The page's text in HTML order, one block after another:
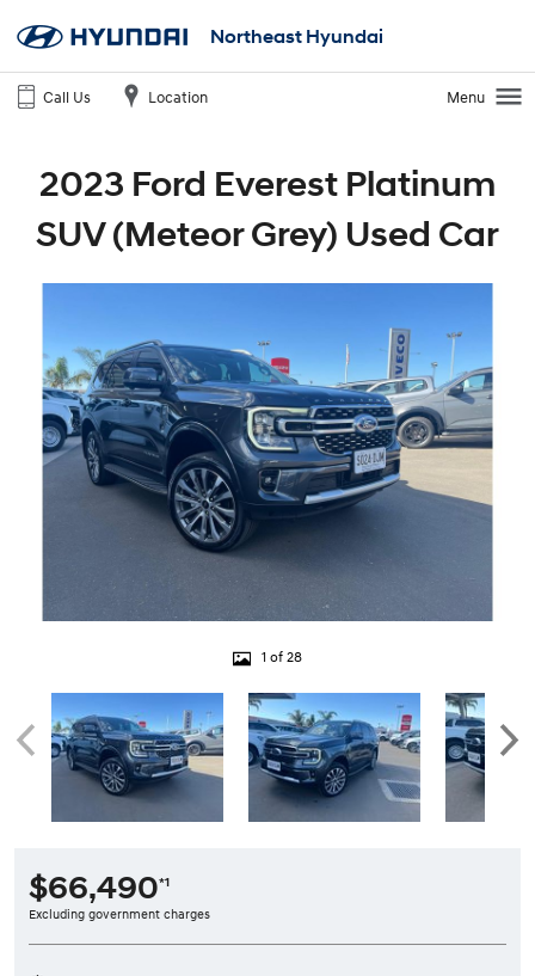
Northeast Hyundai
Call Us Location Menu
2023 Ford Everest Platinum
SUV (Meteor Grey) Used Car
1 of 28
$66,490*1
Excluding government charges